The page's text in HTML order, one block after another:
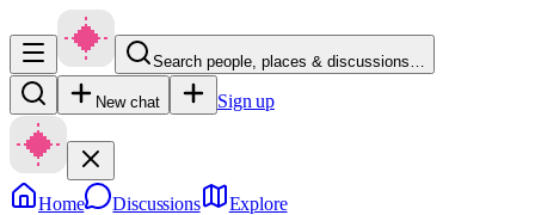
Search people, places & discussions…
New chat Sign up
Home Discussions Explore